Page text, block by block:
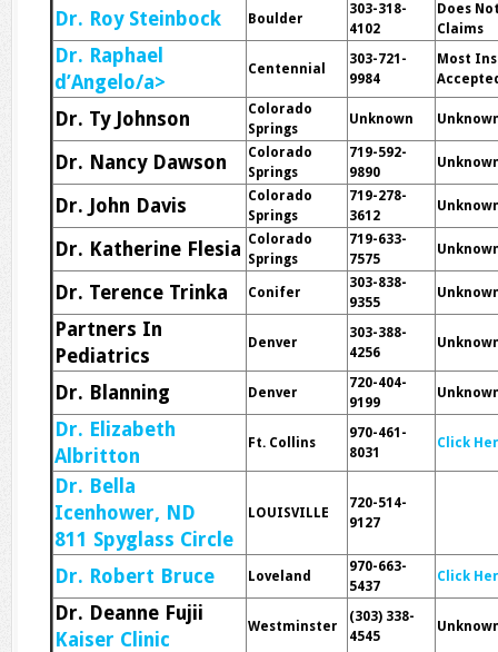
Dr. Roy Steinbock Boulder
303-318-
4102
Does
Claims
Dr. Raphael
d’Angelo/a>
Centennial
303-721-
9984
Most
Dr. Ty Johnson
Colorado
Springs
Unknown
Dr. Nancy Dawson
Colorado
Springs
719-592-
9890
Dr. John Davis
Colorado
Springs
719-278-
3612
Dr. Katherine Flesia Colorado
Springs
719-633-
7575
Dr. Terence Trinka Conifer
303-838-
9355
Partners In
Pediatrics
Denver
303-388-
4256
Dr. Blanning Denver
720-404-
9199
Dr. Elizabeth
Albritton
Ft. Collins
970-461-
8031
Click
Dr. Bella
Icenhower, ND
811 Spyglass Circle
LOUISVILLE
720-514-
9127
Dr. Robert Bruce Loveland
970-663-
5437
Click
Dr. Deanne Fujii
Kaiser Clinic
Westminster
(303) 338-
4545